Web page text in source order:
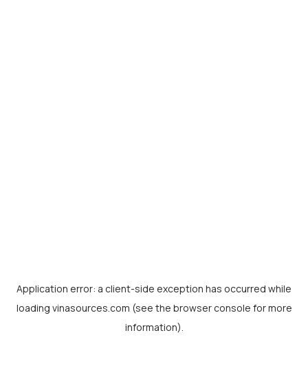
Application error: a client-side exception has occurred while
loading vinasources.com (see the browser console for more
information).